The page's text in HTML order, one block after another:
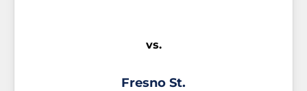
vs.
Fresno St.